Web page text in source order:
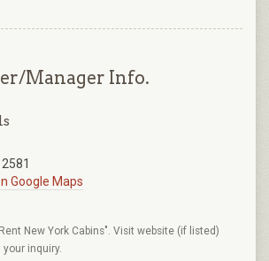
Manager Info.
Google Maps
New York Cabins". Visit website (if listed)
inquiry.